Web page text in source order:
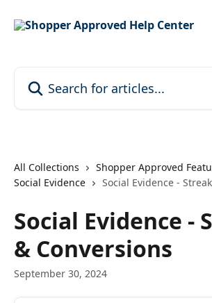
All Collections
Shopper Approved
Social Evidence
Social Evidence -
Social Evidence -
& Conversions
September 30, 2024